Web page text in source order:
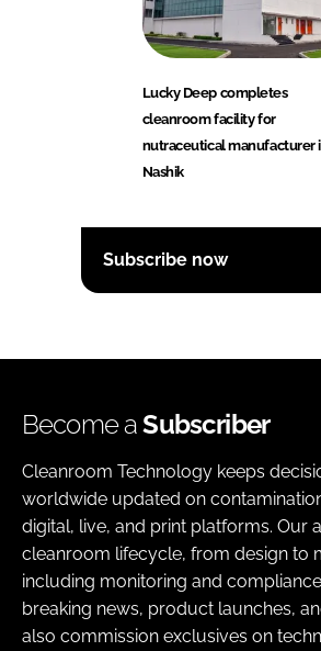
Lucky Deep completes
cleanroom facility for
nutraceutical manufacturer
Nashik
Subscribe now
Become aSubscriber
Cleanroom Technology keeps
worldwide updated on
digital, live, and print platforms. Our
cleanroom lifecycle, from design to
including monitoring and
breaking news, product launches,
also commission exclusives on